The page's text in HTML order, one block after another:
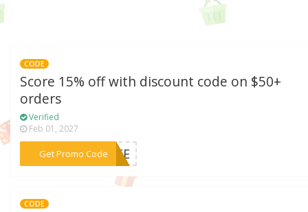
CODE
Score 15% off with discount code on $50+
orders
Verified
Feb 01, 2027
Get Promo Code
***RATE
CODE